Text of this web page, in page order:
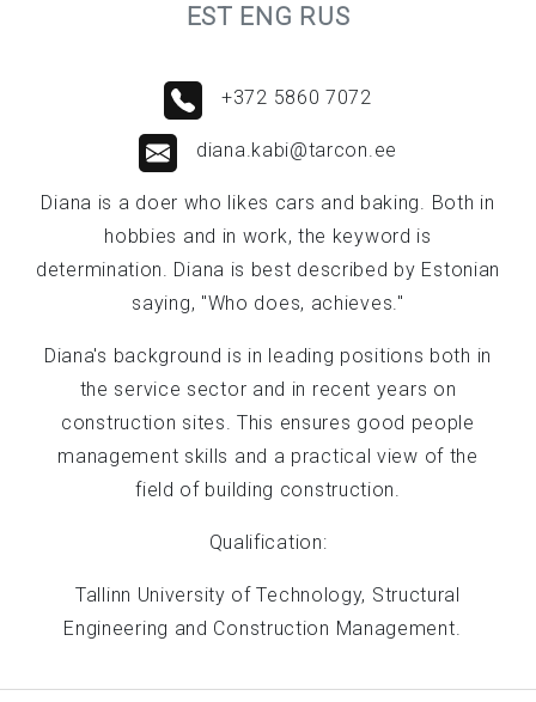
EST ENG RUS
+372 5860 7072
diana.kabi@tarcon.ee
Diana is a doer who likes cars and baking. Both in
hobbies and in work, the keyword is
determination. Diana is best described by Estonian
saying, "Who does, achieves."
Diana's background is in leading positions both in
the service sector and in recent years on
construction sites. This ensures good people
management skills and a practical view of the
field of building construction.
Qualification:
Tallinn University of Technology, Structural
Engineering and Construction Management.